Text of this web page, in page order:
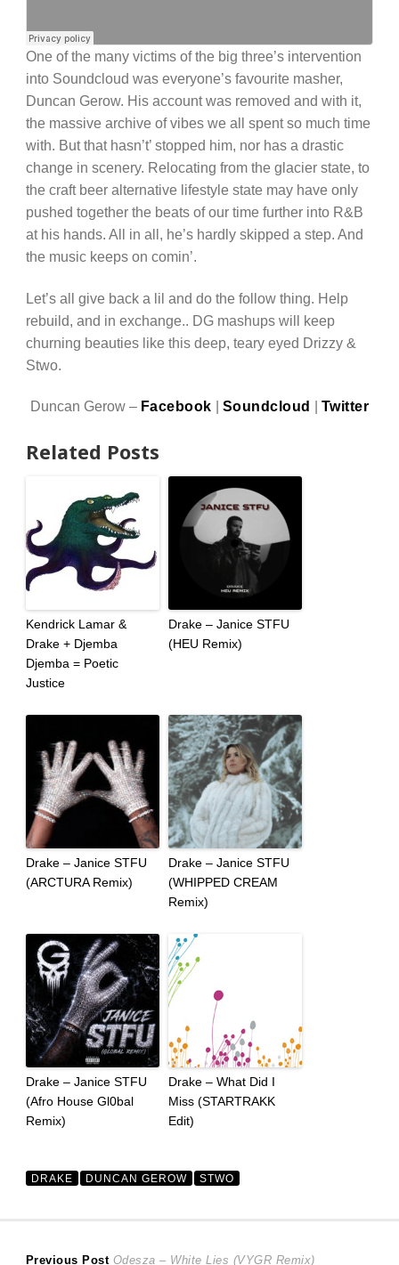
One of the many victims of the big three’s intervention
into Soundcloud was everyone’s favourite masher,
Duncan Gerow. His account was removed and with it,
the massive archive of vibes we all spent so much time
with. But that hasn’t’ stopped him, nor has a drastic
change in scenery. Relocating from the glacier state, to
the craft beer alternative lifestyle state may have only
pushed together the beats of our time further into R&B
at his hands. All in all, he’s hardly skipped a step. And
the music keeps on comin’.
Let’s all give back a lil and do the follow thing. Help
rebuild, and in exchange.. DG mashups will keep
churning beauties like this deep, teary eyed Drizzy &
Stwo.
Duncan Gerow – Facebook | Soundcloud | Twitter
Related Posts
Kendrick Lamar &
Drake + Djemba
Djemba = Poetic
Justice
Drake – Janice STFU
(HEU Remix)
Drake – Janice STFU
(ARCTURA Remix)
Drake – Janice STFU
(WHIPPED CREAM
Remix)
Drake – Janice STFU
(Afro House Gl0bal
Remix)
Drake – What Did I
Miss (STARTRAKK
Edit)
DRAKE DUNCAN GEROW STWO
Previous Post Previous
Odesza – White Lies (VYGR Remix)